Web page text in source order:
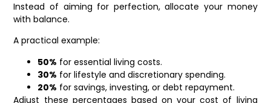
Instead of aiming for perfection, allocate your money
with balance.
A practical example:
50% for essential living costs.
30% for lifestyle and discretionary spending.
20% for savings, investing, or debt repayment.
Adjust these percentages based on your cost of living